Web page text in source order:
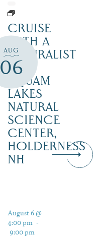
AUG
06
CRUISE
WITH A
NATURALIST
–
SQUAM
LAKES
NATURAL
SCIENCE
CENTER,
HOLDERNESS
NH
August 6 @
4:00 pm -
9:00 pm